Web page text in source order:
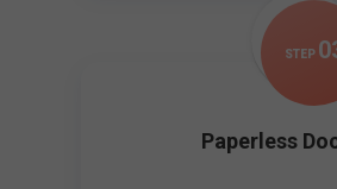
STEP 0
Paperless